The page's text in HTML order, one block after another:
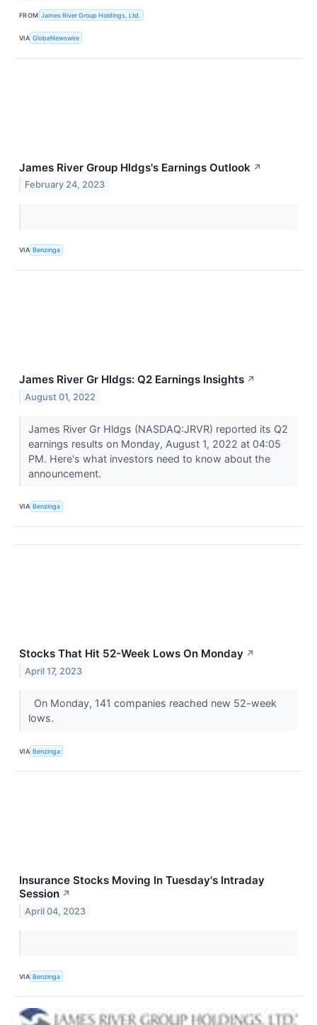
FROM James River Group Holdings, Ltd.
VIA GlobeNewswire
James River Group Hldgs's Earnings Outlook ↗
February 24, 2023
VIA Benzinga
James River Gr Hldgs: Q2 Earnings Insights ↗
August 01, 2022
James River Gr Hldgs (NASDAQ:JRVR) reported its Q2
earnings results on Monday, August 1, 2022 at 04:05
PM. Here's what investors need to know about the
announcement.
VIA Benzinga
Stocks That Hit 52-Week Lows On Monday ↗
April 17, 2023
On Monday, 141 companies reached new 52-week
lows.
VIA Benzinga
Insurance Stocks Moving In Tuesday's Intraday
Session ↗
April 04, 2023
VIA Benzinga